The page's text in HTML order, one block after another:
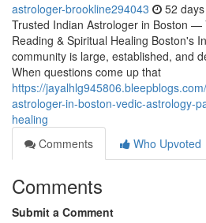
astrologer-brookline294043 52
Trusted Indian Astrologer in Boston —
Reading & Spiritual Healing Boston's
community is large, established, and
When questions come up that
https://
astrologer-in-boston-vedic-astrology-
healing
Comments
Who Upvoted
Comments
Submit a Comment